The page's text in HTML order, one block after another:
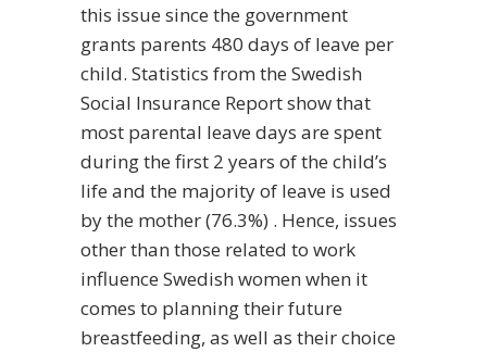
this issue since the government
grants parents 480 days of leave per
child. Statistics from the Swedish
Social Insurance Report show that
most parental leave days are spent
during the first 2 years of the child’s
life and the majority of leave is used
by the mother (76.3%) . Hence, issues
other than those related to work
influence Swedish women when it
comes to planning their future
breastfeeding, as well as their choice